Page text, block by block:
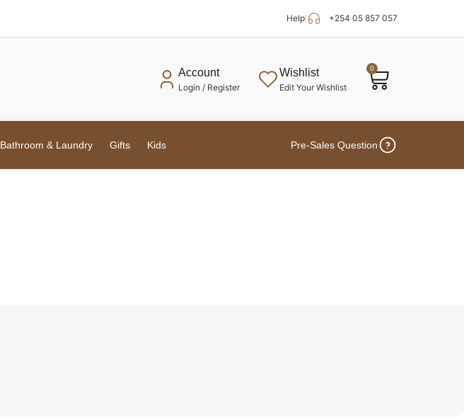
Help +254 05 857 057
Account
Login / Register
Wishlist
Edit Your Wishlist
0
Bathroom & Laundry Gifts Kids Pre-Sales Question